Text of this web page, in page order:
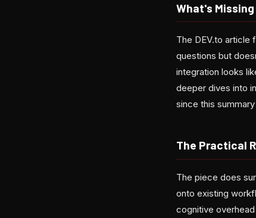
What's
The DEV.to article
questions but
integration looks
deeper dives into
since this
The Practical
The piece does
onto existing
cognitive